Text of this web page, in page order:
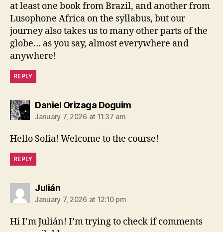
at least one book from Brazil, and another from
Lusophone Africa on the syllabus, but our
journey also takes us to many other parts of the
globe… as you say, almost everywhere and
anywhere!
REPLY
Daniel Orizaga Doguimsays:
January 7, 2026 at 11:37 am
Hello Sofia! Welcome to the course!
REPLY
Juliánsays:
January 7, 2026 at 12:10 pm
Hi I’m Julián! I’m trying to check if comments